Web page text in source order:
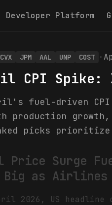
Developer Platform
CVX JPM AAL UNP COST ·
CPI Spike:
fuel-driven CPI
production
picks
Price Surge
Big as Airlines
2026, US headline